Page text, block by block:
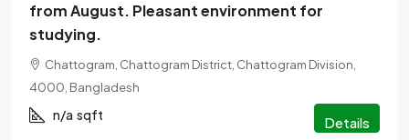
from August. Pleasant environment for
studying.
Chattogram, Chattogram District, Chattogram Division,
4000, Bangladesh
n/a sqft Details